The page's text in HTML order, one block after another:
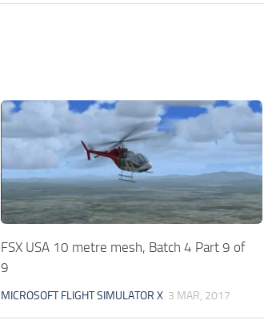
FSX USA 10 metre mesh, Batch 4 Part 9 of
9
MICROSOFT FLIGHT SIMULATOR X 3 MAR, 2017